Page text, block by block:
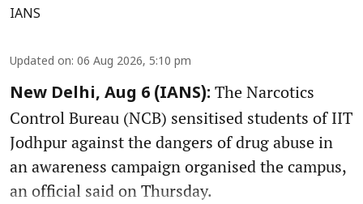
IANS
Updated on: 06 Aug 2026, 5:10 pm
New Delhi, Aug 6 (IANS): The Narcotics
Control Bureau (NCB) sensitised students of IIT
Jodhpur against the dangers of drug abuse in
an awareness campaign organised the campus,
an official said on Thursday.